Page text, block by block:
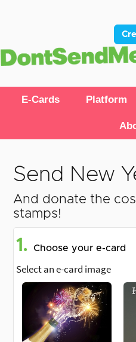
E-Cards Platform
Send New
And donate the
stamps!
1. Choose your e-card
Select an e-card image